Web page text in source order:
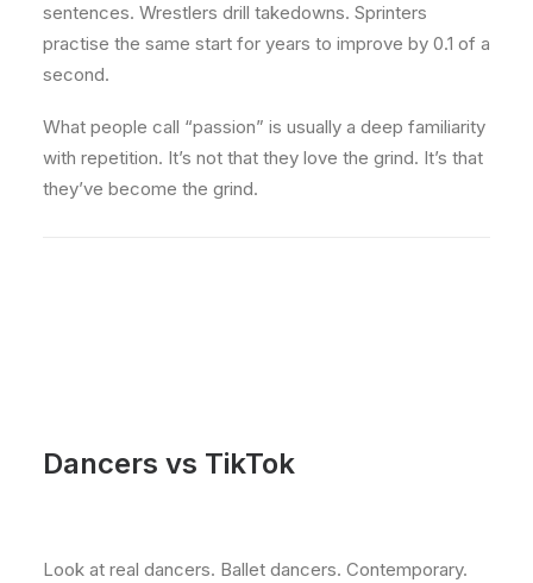
sentences. Wrestlers drill takedowns. Sprinters
practise the same start for years to improve by 0.1 of a
second.
What people call “passion” is usually a deep familiarity
with repetition. It’s not that they love the grind. It’s that
they’ve become the grind.
Dancers vs TikTok
Look at real dancers. Ballet dancers. Contemporary.